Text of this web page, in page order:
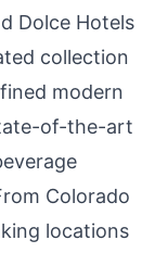
Dolce Hotels
collection
modern
of-the-art
Colorado
locations